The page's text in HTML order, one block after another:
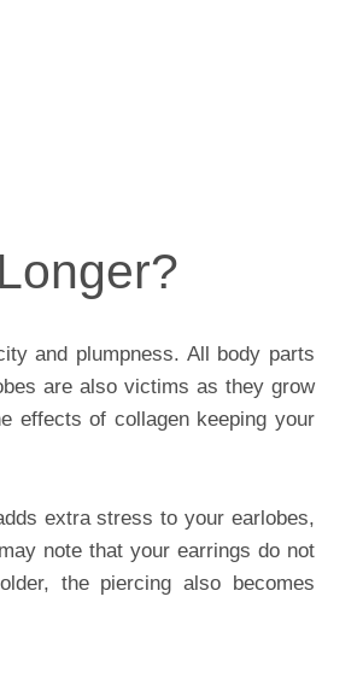
and plumpness. All body parts
are also victims as they grow
effects of collagen keeping your
extra stress to your earlobes,
note that your earrings do not
the piercing also becomes